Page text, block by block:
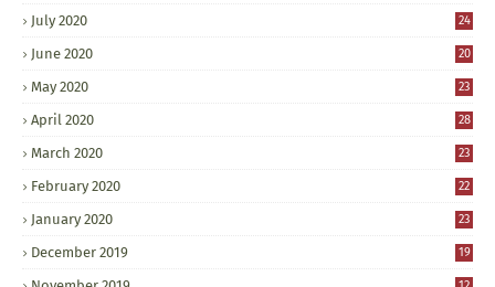
July 2020 24
June 2020 20
May 2020 23
April 2020 28
March 2020 23
February 2020 22
January 2020 23
December 2019 19